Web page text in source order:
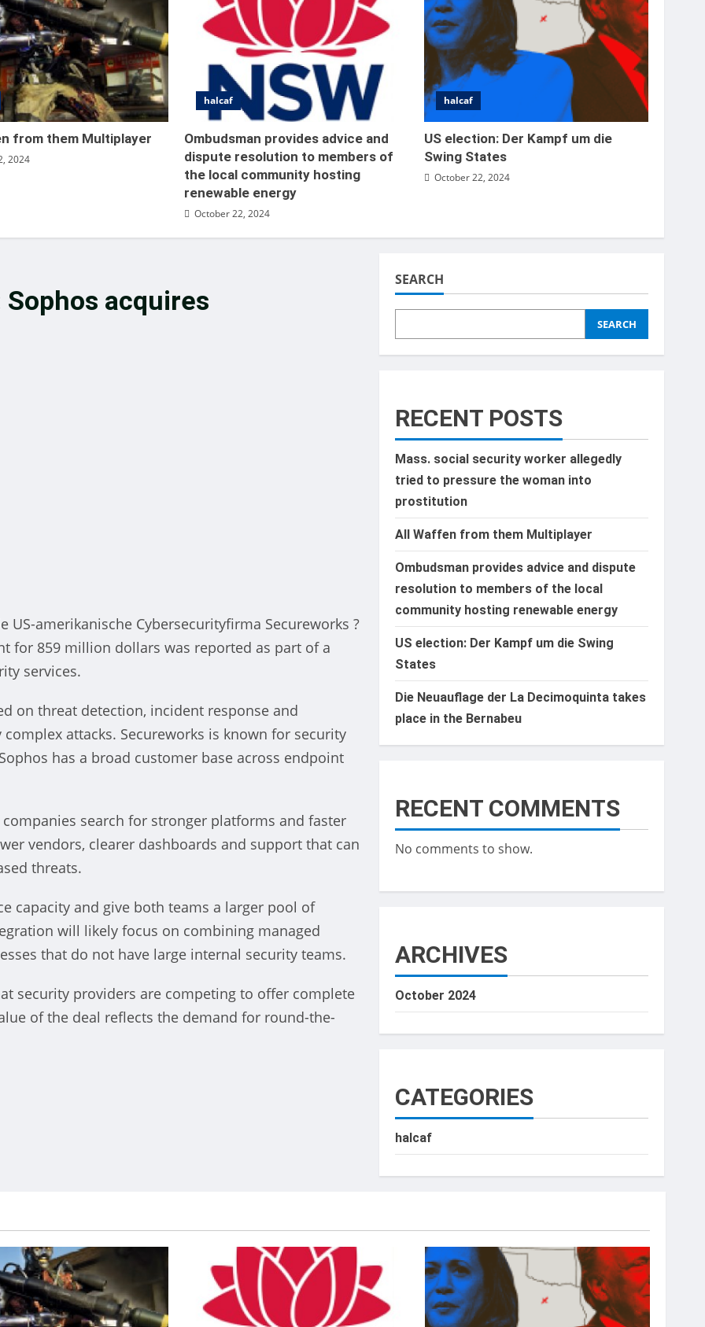
from them Multiplayer
Der Kampf um die
States
Neuauflage der La
takes place in the
from them Multiplayer
2024
halcaf
Ombudsman provides advice and
dispute resolution to members of
the local community hosting
renewable energy
October 22, 2024
halcaf
US election: Der Kampf um die
Swing States
October 22, 2024
acquires
amerikanische Cybersecurityfirma Secureworks ?
for 859 million dollars was reported as part of a
services.
on threat detection, incident response and
attacks. Secureworks is known for security
has a broad customer base across endpoint
search for stronger platforms and faster
vendors, clearer dashboards and support that can
threats.
capacity and give both teams a larger pool of
will likely focus on combining managed
that do not have large internal security teams.
security providers are competing to offer complete
of the deal reflects the demand for round-the-
SEARCH
SEARCH
RECENT POSTS
Mass. social security worker allegedly
tried to pressure the woman into
prostitution
All Waffen from them Multiplayer
Ombudsman provides advice and dispute
resolution to members of the local
community hosting renewable energy
US election: Der Kampf um die Swing
States
Die Neuauflage der La Decimoquinta takes
place in the Bernabeu
RECENT COMMENTS
No comments to show.
ARCHIVES
October 2024
CATEGORIES
halcaf